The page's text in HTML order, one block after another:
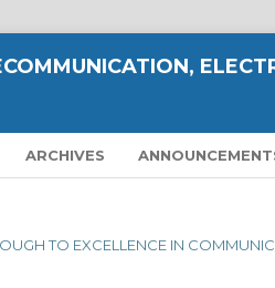
ARCHIVES
TO EXCELLENCE IN